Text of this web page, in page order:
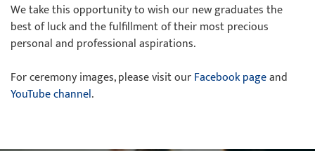
We take this opportunity to wish our new graduates the
best of luck and the fulfillment of their most precious
personal and professional aspirations.
For ceremony images, please visit ourFacebook pageand
YouTube channel.